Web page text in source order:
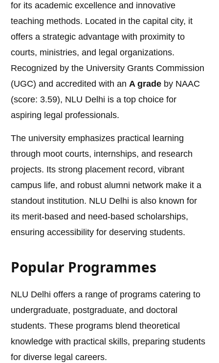
for its academic excellence and innovative
teaching methods. Located in the capital city, it
offers a strategic advantage with proximity to
courts, ministries, and legal organizations.
Recognized by the University Grants Commission
(UGC) and accredited with anA grade by NAAC
(score: 3.59), NLU Delhi is a top choice for
aspiring legal professionals.
The university emphasizes practical learning
through moot courts, internships, and research
projects. Its strong placement record, vibrant
campus life, and robust alumni network make it a
standout institution. NLU Delhi is also known for
its merit-based and need-based scholarships,
ensuring accessibility for deserving students.
Popular Programmes
NLU Delhi offers a range of programs catering to
undergraduate, postgraduate, and doctoral
students. These programs blend theoretical
knowledge with practical skills, preparing students
for diverse legal careers.